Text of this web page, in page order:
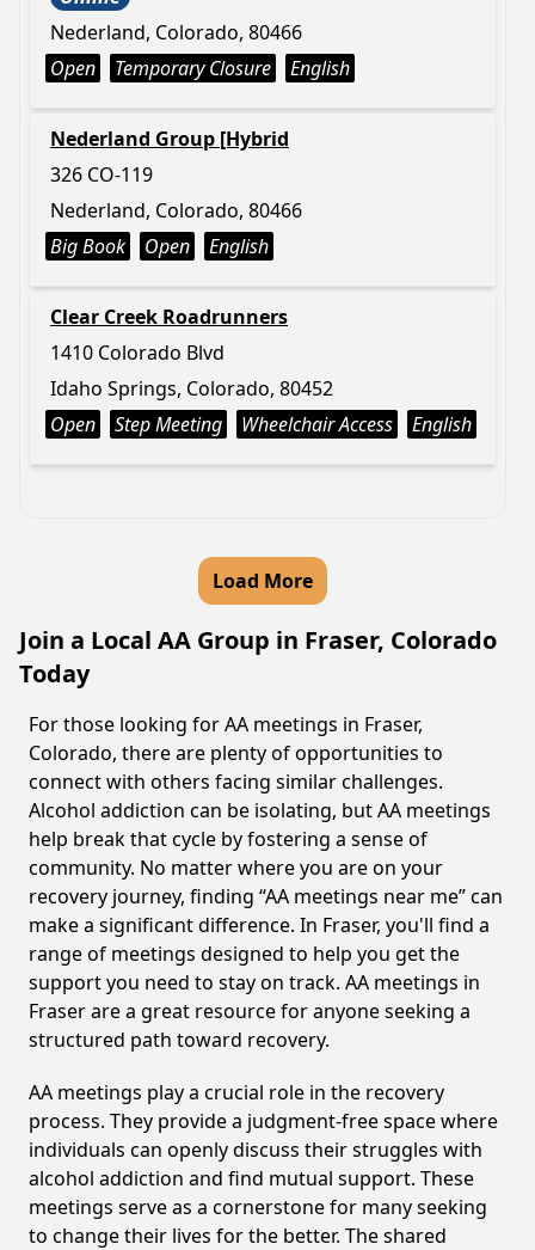
Nederland, Colorado, 80466
Open
Temporary Closure English
Nederland Group [Hybrid
326 CO-119
Nederland, Colorado, 80466
Big Book
Open English
Clear Creek Roadrunners
1410 Colorado Blvd
Idaho Springs, Colorado, 80452
Open
Step Meeting Wheelchair Access English
Load More
Join a Local AA Group in Fraser, Colorado
Today
For those looking for AA meetings in Fraser,
Colorado, there are plenty of opportunities to
connect with others facing similar challenges.
Alcohol addiction can be isolating, but AA meetings
help break that cycle by fostering a sense of
community. No matter where you are on your
recovery journey, finding “AA meetings near me” can
make a significant difference. In Fraser, you'll find a
range of meetings designed to help you get the
support you need to stay on track. AA meetings in
Fraser are a great resource for anyone seeking a
structured path toward recovery.
AA meetings play a crucial role in the recovery
process. They provide a judgment-free space where
individuals can openly discuss their struggles with
alcohol addiction and find mutual support. These
meetings serve as a cornerstone for many seeking
to change their lives for the better. The shared